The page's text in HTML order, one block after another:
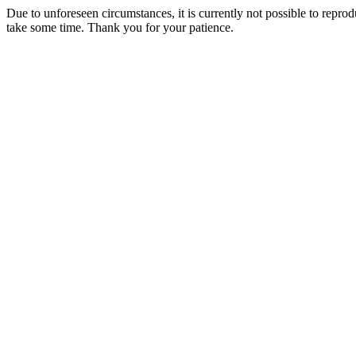
Due to unforeseen circumstances, it is currently not possible to
take some time. Thank you for your patience.